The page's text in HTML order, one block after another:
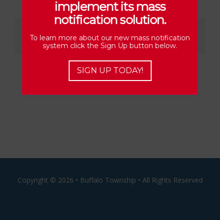
Share This Story, Choose Your Platform!
Facebook
X RedditLinkedIn
Email
Copyright © 2026 • Buffalo Township • All Rights Reserved
implement its mass
notification solution.
To learn more about our new mass notification
system click the Sign Up button below.
SIGN UP TODAY!